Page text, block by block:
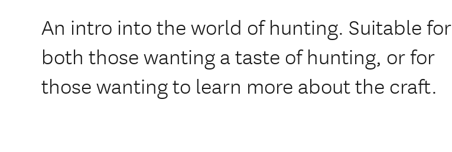
An intro into the world of hunting. Suitable for
both those wanting a taste of hunting, or for
those wanting to learn more about the craft.